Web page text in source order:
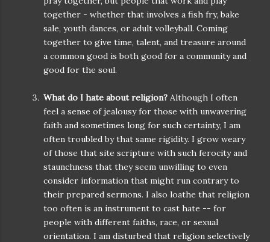
together - whether that involves a fish fry, bake
sale, youth dances, or adult volleyball. Coming
together to give time, talent, and treasure around
a common good is both good for a community and
good for the soul.
What do I hate about religion? Although I often
feel a sense of jealousy for those with unwavering
faith and sometimes long for such certainty, I am
often troubled by that same rigidity. I grow weary
of those that site scripture with such ferocity and
staunchness that they seem unwilling to even
consider information that might run contrary to
their prepared sermons. I also loathe that religion
too often is an instrument to cast hate -- for
people with different faiths, race, or sexual
orientation. I am disturbed that religion selectively